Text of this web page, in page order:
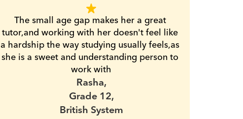
The small age gap makes her a great
tutor,and working with her doesn't feel like
a hardship the way studying usually feels,as
she is a sweet and understanding person to
work with
Rasha,
Grade 12,
British System